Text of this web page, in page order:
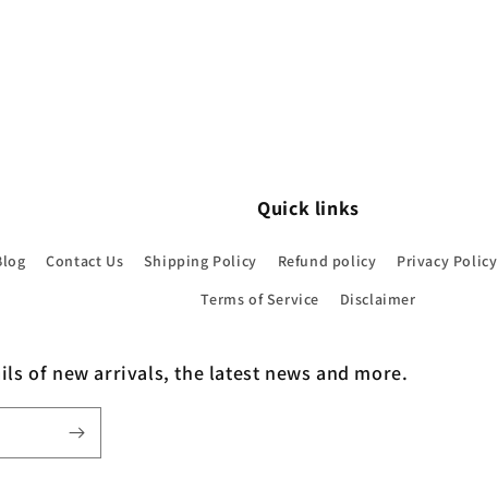
Quick links
Contact Us Shipping Policy Refund policy Privacy Policy
Terms of Service
Disclaimer
of new arrivals, the latest news and more.